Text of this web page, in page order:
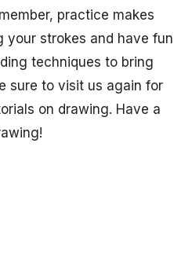
practice makes
your strokes and have fun
techniques to bring
sure to visit us again for
on drawing. Have a